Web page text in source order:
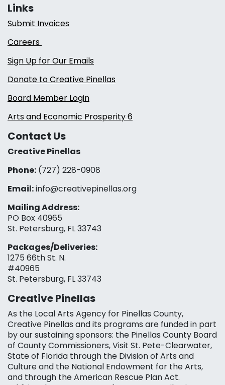
Links
Submit Invoices
Careers
Sign Up for Our Emails
Donate to Creative Pinellas
Board Member Login
Arts and Economic Prosperity 6
Contact Us
Creative Pinellas
Phone: (727) 228-0908‬
Email:info@creativepinellas.org
Mailing Address:
PO Box 40965
St. Petersburg, FL 33743
Packages/Deliveries:
1275 66th St. N.
#40965
St. Petersburg, FL 33743
Creative Pinellas
As the Local Arts Agency for Pinellas County,
Creative Pinellas and its programs are funded in part
by our sustaining sponsors: the Pinellas County Board
of County Commissioners, Visit St. Pete-Clearwater,
State of Florida through the Division of Arts and
Culture and the National Endowment for the Arts,
and through the American Rescue Plan Act.